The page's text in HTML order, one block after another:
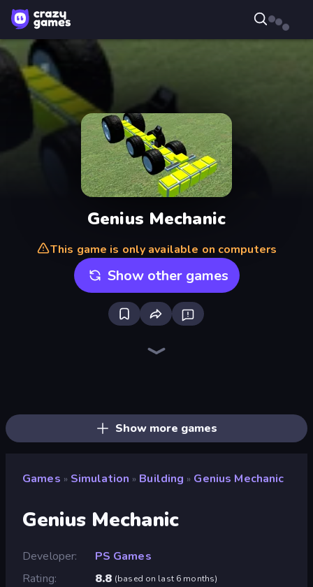
Genius Mechanic
This game is only available on computers
Show other games
Show more games
Games » Simulation » Building » Genius Mechanic
Genius Mechanic
Developer
PS Games
Rating
8.8 (based on last 6 months)